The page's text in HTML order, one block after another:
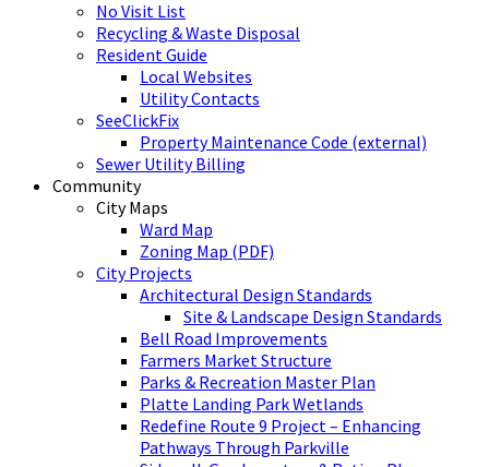
No Visit List
Recycling & Waste Disposal
Resident Guide
Local Websites
Utility Contacts
SeeClickFix
Property Maintenance Code (external)
Sewer Utility Billing
Community
City Maps
Ward Map
Zoning Map (PDF)
City Projects
Architectural Design Standards
Site & Landscape Design Standards
Bell Road Improvements
Farmers Market Structure
Parks & Recreation Master Plan
Platte Landing Park Wetlands
Redefine Route 9 Project – Enhancing
Pathways Through Parkville